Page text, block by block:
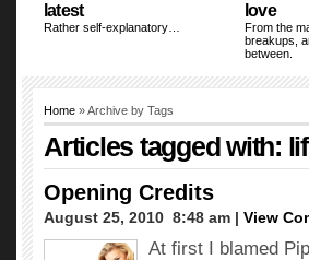
latest
Rather self-explanatory…
love
From the
breakups,
between.
Home » Archive by Tags
Articles tagged with:
Opening Credits
August 25, 2010  8:48 am | View
At first I blamed